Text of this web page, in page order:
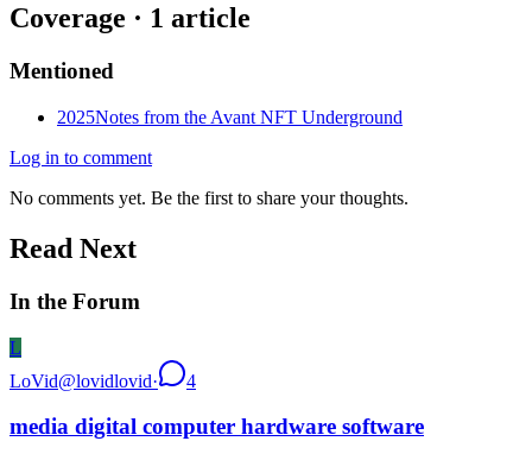
Coverage · 1 article
Mentioned
2025Notes from the Avant NFT Underground
Log in to comment
No comments yet. Be the first to share your thoughts.
Read Next
In the Forum
L
LoVid@lovidlovid· 4
media digital computer hardware software